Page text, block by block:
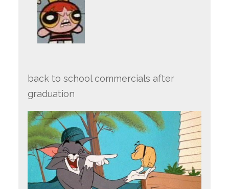
back to school commercials after
graduation